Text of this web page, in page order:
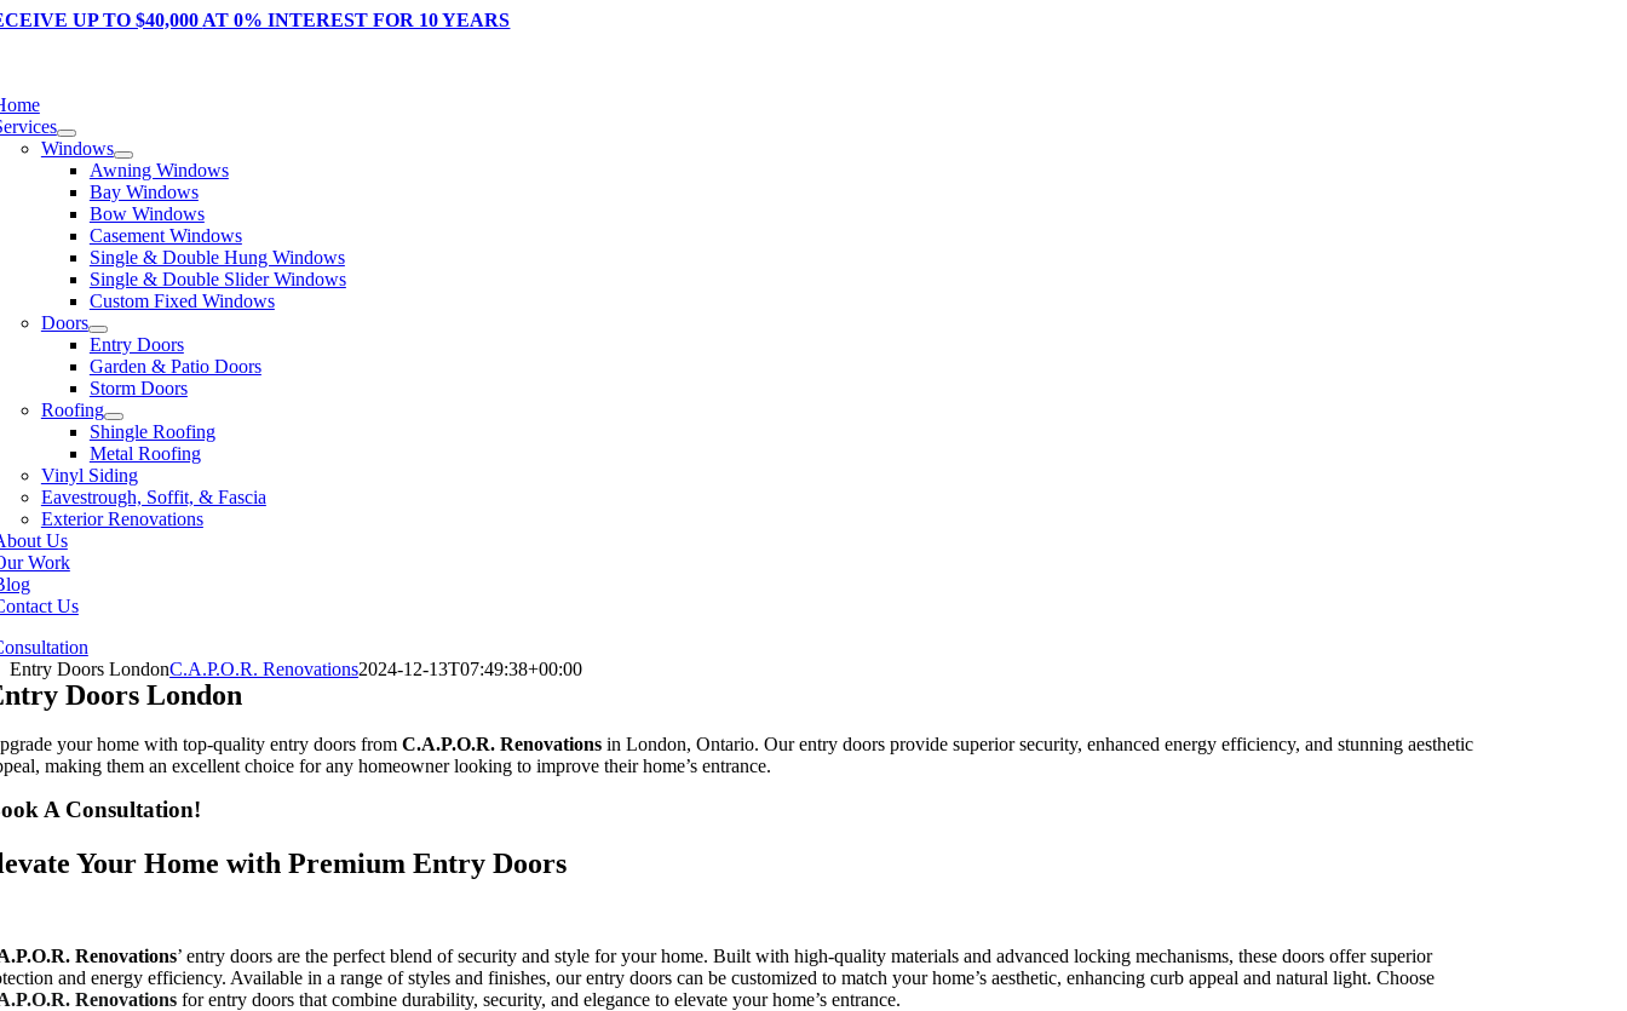
Skip
UP TO $40,000 AT 0% INTEREST FOR 10 YEARS
Windows
Awning Windows
Bay Windows
Bow Windows
Casement Windows
Single & Double Hung Windows
Single & Double Slider Windows
Custom Fixed Windows
Doors
Entry Doors
Garden & Patio Doors
Storm Doors
Roofing
Shingle Roofing
Metal Roofing
Vinyl Siding
Eavestrough, Soffit, & Fascia
Exterior Renovations
Us
Work
Us
Entry Doors LondonC.A.P.O.R. Renovations2024-12-13T07:49:38+00:00
Doors London
your home with top-quality entry doors from C.A.P.O.R. Renovations in London, Ontario. Our entry doors provide superior security, enhanced energy efficiency, and stunning aesthetic
making them an excellent choice for any homeowner looking to improve their home’s entrance.
A Consultation!
Your Home with Premium Entry Doors
Renovations’ entry doors are the perfect blend of security and style for your home. Built with high-quality materials and advanced locking mechanisms, these doors offer superior
and energy efficiency. Available in a range of styles and finishes, our entry doors can be customized to match your home’s aesthetic, enhancing curb appeal and natural light. Choose
Renovations for entry doors that combine durability, security, and elegance to elevate your home’s entrance.